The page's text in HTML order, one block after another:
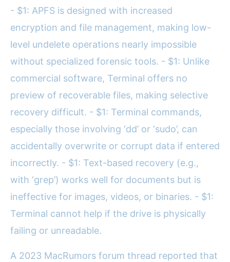
- $1: APFS is designed with increased
encryption and file management, making low-
level undelete operations nearly impossible
without specialized forensic tools. - $1: Unlike
commercial software, Terminal offers no
preview of recoverable files, making selective
recovery difficult. - $1: Terminal commands,
especially those involving ‘dd’ or ‘sudo’, can
accidentally overwrite or corrupt data if entered
incorrectly. - $1: Text-based recovery (e.g.,
with ‘grep’) works well for documents but is
ineffective for images, videos, or binaries. - $1:
Terminal cannot help if the drive is physically
failing or unreadable.
A 2023 MacRumors forum thread reported that